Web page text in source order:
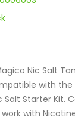
Nic Salt
with the
Starter Kit.
with